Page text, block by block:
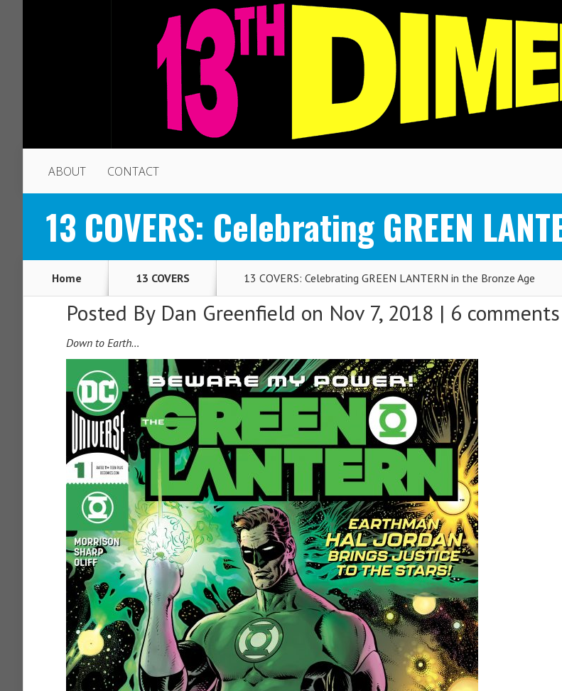
ABOUT CONTACT
13 COVERS: Celebrating GREEN
Home 13 COVERS 13 COVERS: Celebrating GREEN LANTERN in the Bronze Age
Posted By Dan Greenfield on Nov 7, 2018 | 6 comments
Down to Earth…